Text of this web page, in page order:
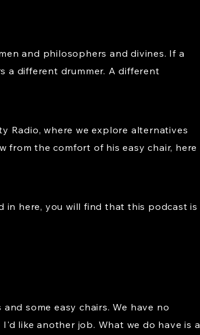
and philosophers and divines. If a
a different drummer. A different
Radio, where we explore alternatives
from the comfort of his easy chair, here
in here, you will find that this podcast is
some easy chairs. We have no
like another job. What we do have is a